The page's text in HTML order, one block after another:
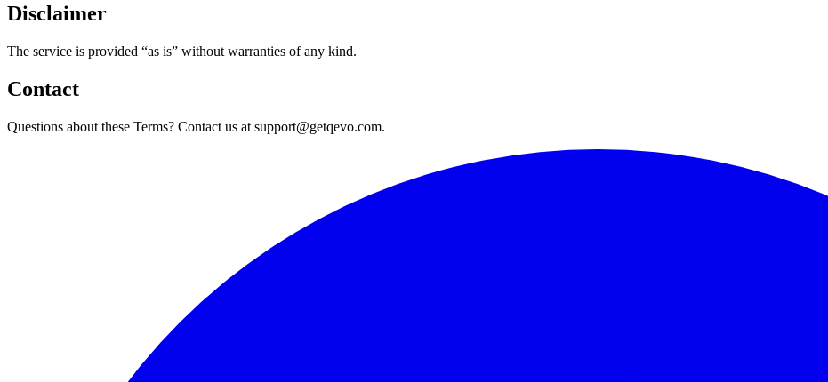
Disclaimer
The service is provided “as is” without warranties of any kind.
Contact
Questions about these Terms? Contact us at support@getqevo.com.